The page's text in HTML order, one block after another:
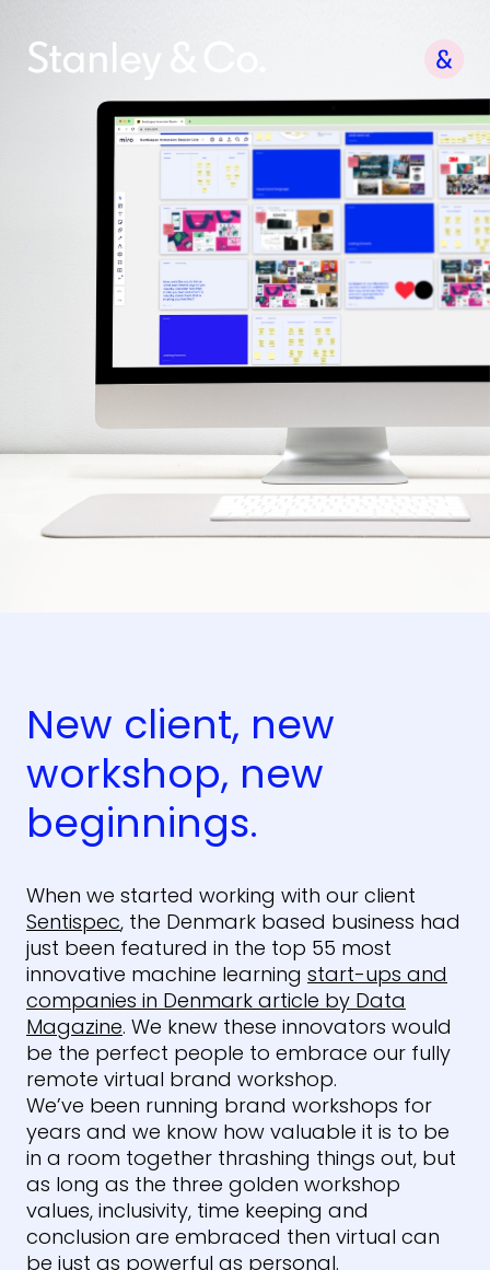
New client, new
workshop, new
beginnings.
When we started working with our client
Sentispec, the Denmark based business had
just been featured in the top 55 most
innovative machine learning start-ups and
companies in Denmark article by Data
Magazine. We knew these innovators would
be the perfect people to embrace our fully
remote virtual brand workshop.
We’ve been running brand workshops for
years and we know how valuable it is to be
in a room together thrashing things out, but
as long as the three golden workshop
values, inclusivity, time keeping and
conclusion are embraced then virtual can
be just as powerful as personal.